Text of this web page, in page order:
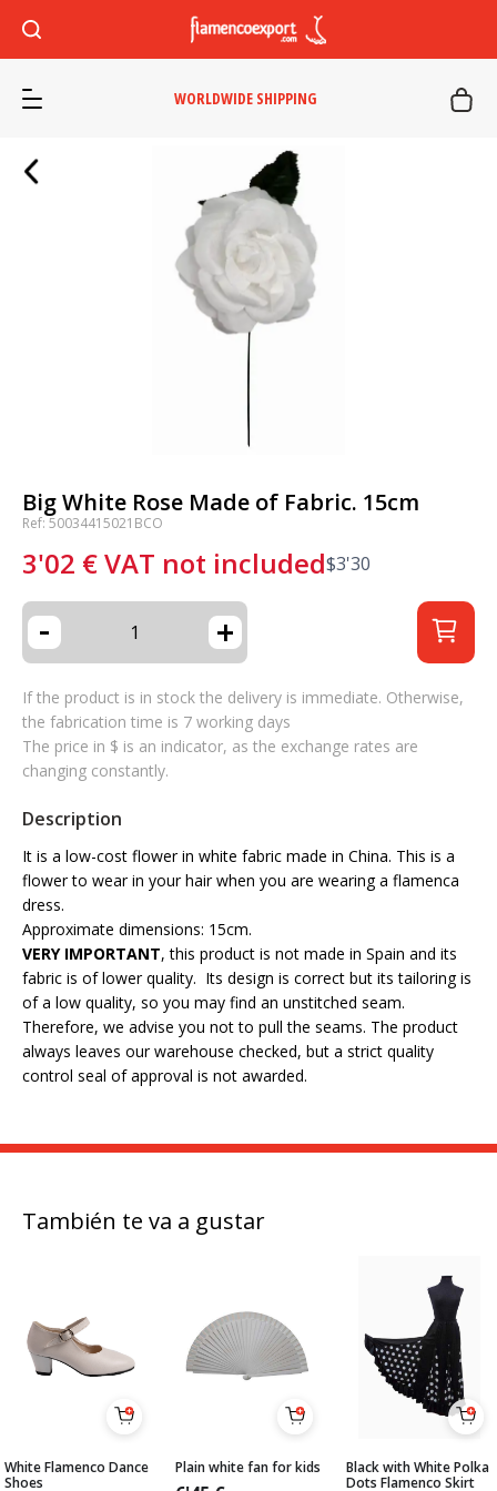
WORLDWIDE SHIPPING
Big White Rose Made of Fabric. 15cm
Ref: 50034415021BCO
3'02 €VAT not included$3'30
- +
If the product is in stock the delivery is immediate. Otherwise,
the fabrication time is 7 working days
The price in $ is an indicator, as the exchange rates are
changing constantly.
Description
It is a low-cost flower in white fabric made in China. This is a
flower to wear in your hair when you are wearing a flamenca
dress.
Approximate dimensions: 15cm.
VERY IMPORTANT, this product is not made in Spain and its
fabric is of lower quality. Its design is correct but its tailoring is
of a low quality, so you may find an unstitched seam.
Therefore, we advise you not to pull the seams. The product
always leaves our warehouse checked, but a strict quality
control seal of approval is not awarded.
También te va a gustar
White Flamenco Dance
Shoes
Plain white fan for kids
Black with White Polka
Dots Flamenco Skirt